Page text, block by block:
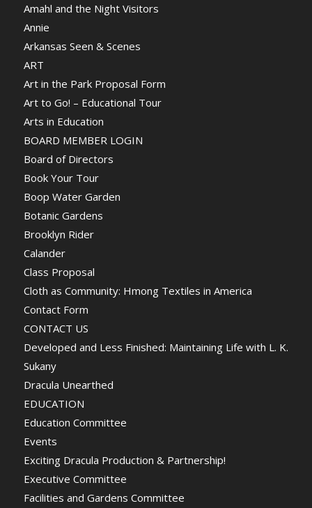
Amahl and the Night Visitors
Annie
Arkansas Seen & Scenes
ART
Art in the Park Proposal Form
Art to Go! – Educational Tour
Arts in Education
BOARD MEMBER LOGIN
Board of Directors
Book Your Tour
Boop Water Garden
Botanic Gardens
Brooklyn Rider
Calander
Class Proposal
Cloth as Community: Hmong Textiles in America
Contact Form
CONTACT US
Developed and Less Finished: Maintaining Life with L. K.
Sukany
Dracula Unearthed
EDUCATION
Education Committee
Events
Exciting Dracula Production & Partnership!
Executive Committee
Facilities and Gardens Committee